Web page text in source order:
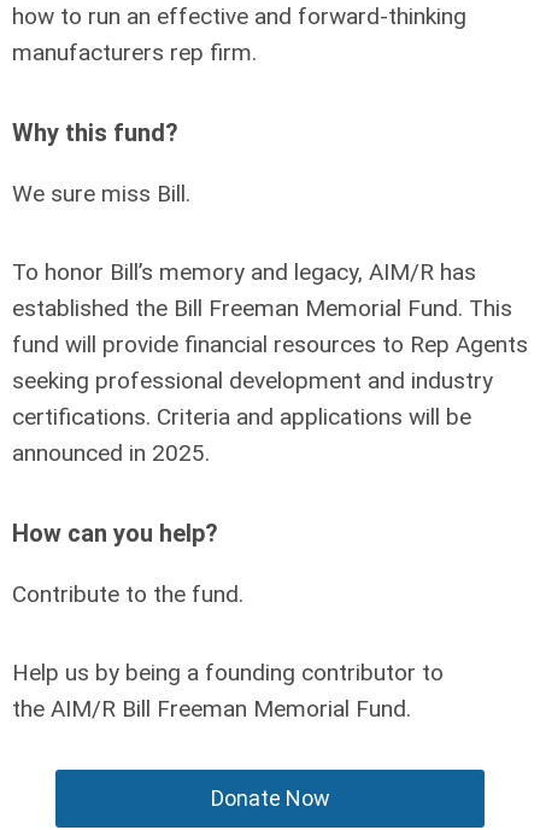
how to run an effective and forward-thinking
manufacturers rep firm.
Why this fund?
We sure miss Bill.
To honor Bill’s memory and legacy, AIM/R has
established the Bill Freeman Memorial Fund. This
fund will provide financial resources to Rep Agents
seeking professional development and industry
certifications. Criteria and applications will be
announced in 2025.
How can you help?
Contribute to the fund.
Help us by being a founding contributor to
the AIM/R Bill Freeman Memorial Fund.
Donate Now